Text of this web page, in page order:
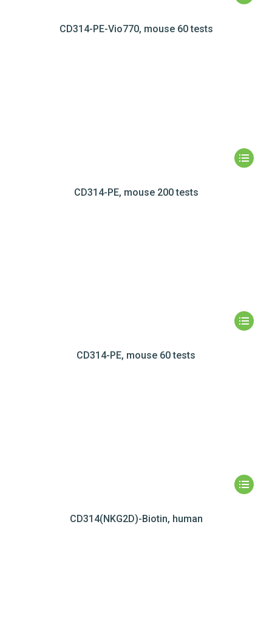
CD314-PE-Vio770, mouse 60 tests
CD314-PE, mouse 200 tests
CD314-PE, mouse 60 tests
CD314(NKG2D)-Biotin, human